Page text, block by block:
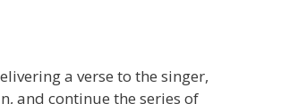
a verse to the singer,
and continue the series of